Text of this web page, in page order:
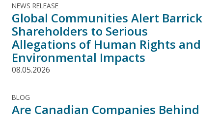
NEWS RELEASE
Global Communities Alert Barrick
Shareholders to Serious
Allegations of Human Rights and
Environmental Impacts
08.05.2026
BLOG
Are Canadian Companies Behind